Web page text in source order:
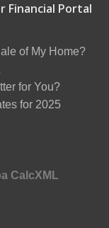
Financial Portal
of My Home?
for You?
for 2025
CalcXML